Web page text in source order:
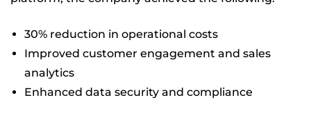
30% reduction in operational costs
Improved customer engagement and sales
analytics
Enhanced data security and compliance